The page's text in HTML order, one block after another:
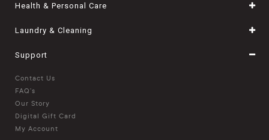
Health & Personal Care
Laundry & Cleaning
Support
Contact Us
FAQ's
Our Story
Digital Gift Card
My Account